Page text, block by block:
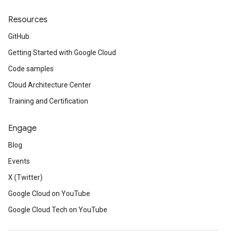
Resources
GitHub
Getting Started with Google Cloud
Code samples
Cloud Architecture Center
Training and Certification
Engage
Blog
Events
X (Twitter)
Google Cloud on YouTube
Google Cloud Tech on YouTube